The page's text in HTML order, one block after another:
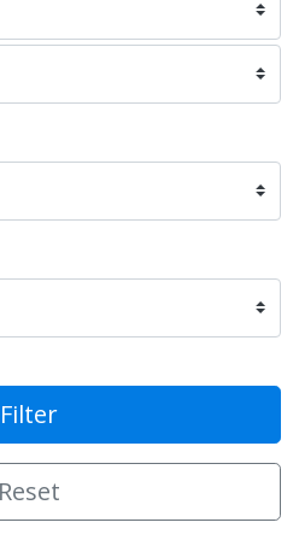
Filter
Reset